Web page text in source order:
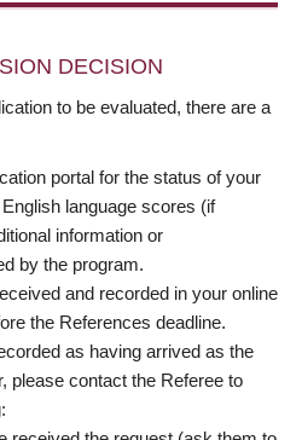
DECISION
to be evaluated, there are a
portal for the status of your
language scores (if
information or
by the program.
and recorded in your online
the References deadline.
as having arrived as the
please contact the Referee to